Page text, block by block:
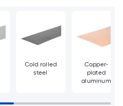
Cold rolled
steel
Copper-
plated
aluminum